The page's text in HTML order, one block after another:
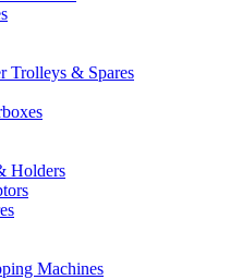
Trolleys & Spares
Holders
Machines